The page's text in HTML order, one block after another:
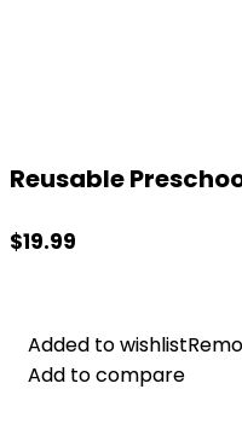
Reusable
$19.99
Added to wishlist
Add to compare
Added to wishlist
Add to compare